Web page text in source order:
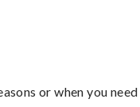
or when you need